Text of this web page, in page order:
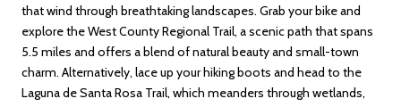
that wind through breathtaking landscapes. Grab your bike and
explore the West County Regional Trail, a scenic path that spans
5.5 miles and offers a blend of natural beauty and small-town
charm. Alternatively, lace up your hiking boots and head to the
Laguna de Santa Rosa Trail, which meanders through wetlands,